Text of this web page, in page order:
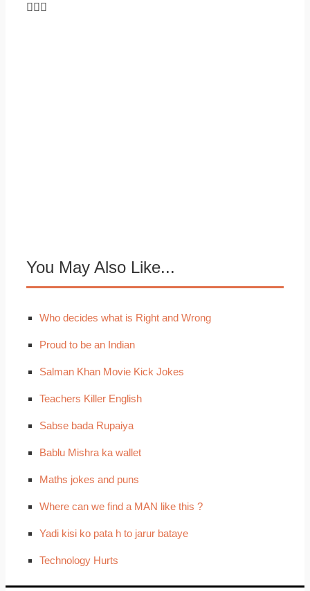

You May Also Like...
Who decides what is Right and Wrong
Proud to be an Indian
Salman Khan Movie Kick Jokes
Teachers Killer English
Sabse bada Rupaiya
Bablu Mishra ka wallet
Maths jokes and puns
Where can we find a MAN like this ?
Yadi kisi ko pata h to jarur bataye
Technology Hurts